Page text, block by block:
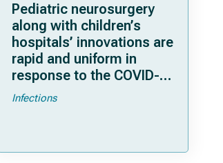
Pediatric neurosurgery
along with children’s
hospitals’ innovations are
rapid and uniform in
response to the COVID-
19 pandemic
Infections